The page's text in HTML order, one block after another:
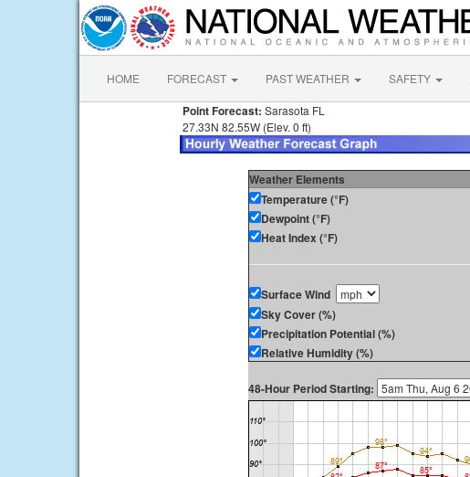
HOME FORECAST PAST WEATHER SAFETY
Point Forecast: Sarasota FL
27.33N 82.55W (Elev. 0 ft)
Weather Elements
Temperature (°F)
Dewpoint (°F)
Heat Index (°F)
Surface Wind
Sky Cover (%)
Precipitation Potential (%)
Relative Humidity (%)
48-Hour Period Starting: